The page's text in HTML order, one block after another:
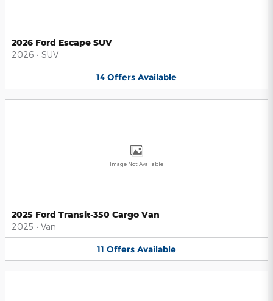
2026 Ford Escape SUV
2026 • SUV
14 Offers Available
Image Not Available
2025 Ford Transit-350 Cargo Van
2025 • Van
11 Offers Available